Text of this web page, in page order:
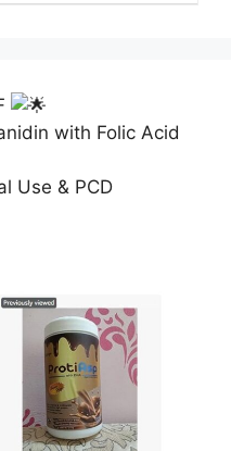
with Folic Acid
Use & PCD